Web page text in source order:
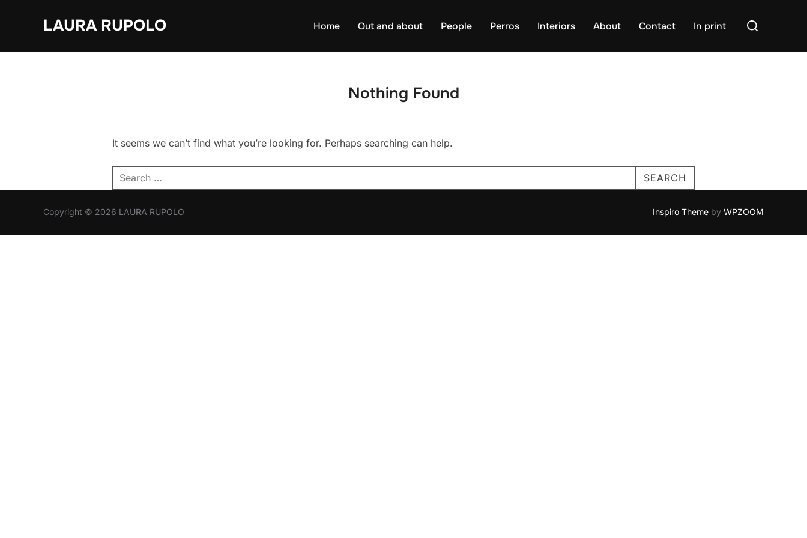
LAURA RUPOLO Home Out and about People Perros Interiors About Contact In print
Search
Nothing Found
It seems we can’t find what you’re looking for. Perhaps searching can help.
Search
for:
SEARCH
Copyright © 2026 LAURA RUPOLO Inspiro Theme by WPZOOM